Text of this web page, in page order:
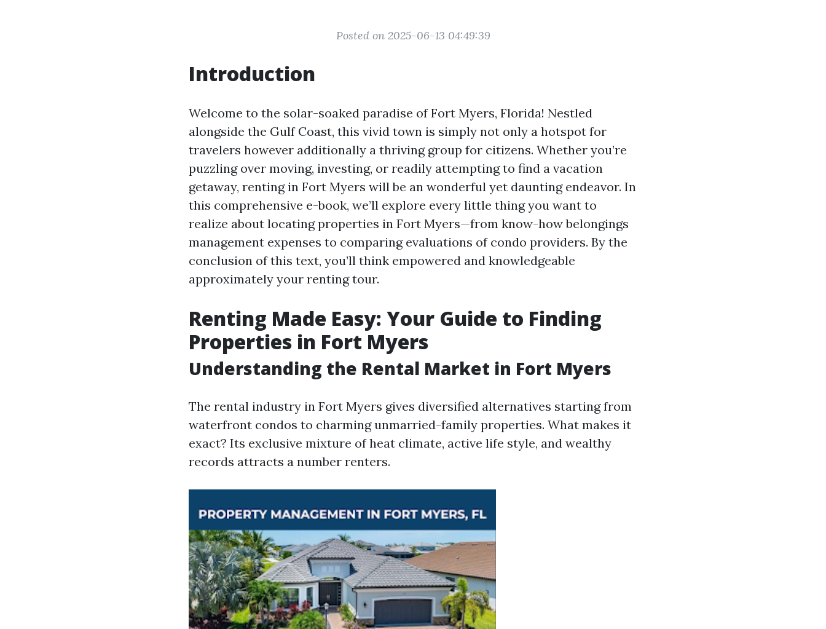
Posted on 2025-06-13 04:49:39
Introduction
Welcome to the solar-soaked paradise of Fort Myers, Florida! Nestled
alongside the Gulf Coast, this vivid town is simply not only a hotspot for
travelers however additionally a thriving group for citizens. Whether you’re
puzzling over moving, investing, or readily attempting to find a vacation
getaway, renting in Fort Myers will be an wonderful yet daunting endeavor. In
this comprehensive e-book, we’ll explore every little thing you want to
realize about locating properties in Fort Myers—from know-how belongings
management expenses to comparing evaluations of condo providers. By the
conclusion of this text, you’ll think empowered and knowledgeable
approximately your renting tour.
Renting Made Easy: Your Guide to Finding
Properties in Fort Myers
Understanding the Rental Market in Fort Myers
The rental industry in Fort Myers gives diversified alternatives starting from
waterfront condos to charming unmarried-family properties. What makes it
exact? Its exclusive mixture of heat climate, active life style, and wealthy
records attracts a number renters.